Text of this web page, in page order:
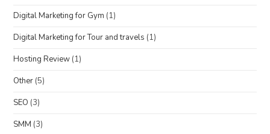
Digital Marketing for Gym (1)
Digital Marketing for Tour and travels (1)
Hosting Review (1)
Other (5)
SEO (3)
SMM (3)